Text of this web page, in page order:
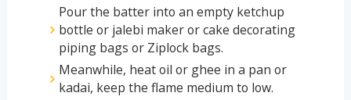
Pour the batter into an empty ketchup
bottle or jalebi maker or cake decorating
piping bags or Ziplock bags.
Meanwhile, heat oil or ghee in a pan or
kadai, keep the flame medium to low.